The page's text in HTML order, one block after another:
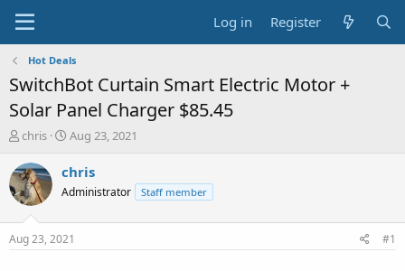
Log in Register
Hot Deals
SwitchBot Curtain Smart Electric Motor +
Solar Panel Charger $85.45
T
r
e
a
t
chris
S
a
t
a
t
Aug 23, 2021
chris
Administrator Staff member
Aug 23, 2021 #1